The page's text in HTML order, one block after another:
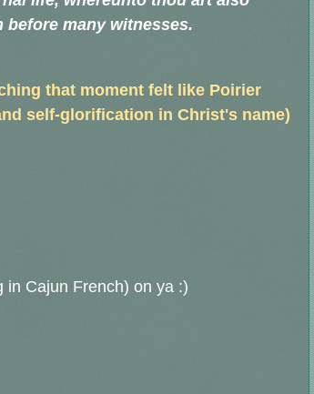
many witnesses.
that moment felt like Poirier
self-glorification in Christ's name)
in Cajun French) on ya :)